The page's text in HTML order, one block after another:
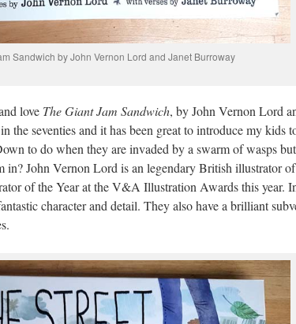
Sandwich by John Vernon Lord and Janet Burroway
love The Giant Jam Sandwich, by John Vernon Lord
the seventies and it has been great to introduce my kids
to do when they are invaded by a swarm of wasps
in? John Vernon Lord is an legendary British illustrator
of the Year at the V&A Illustration Awards this year.
character and detail. They also have a brilliant